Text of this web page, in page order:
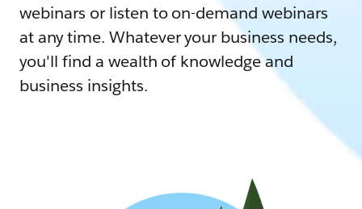
webinars or listen to on-demand webinars
at any time. Whatever your business needs,
you'll find a wealth of knowledge and
business insights.